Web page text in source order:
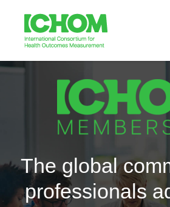
The global
professionals